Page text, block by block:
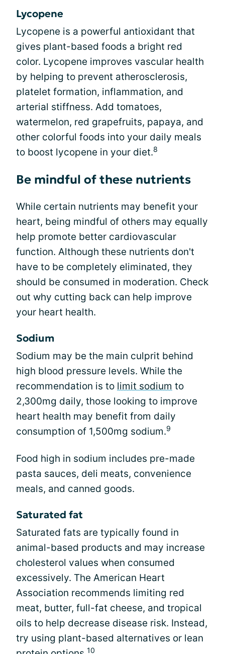
Lycopene
Lycopene is a powerful antioxidant that
gives plant-based foods a bright red
color. Lycopene improves vascular health
by helping to prevent atherosclerosis,
platelet formation, inflammation, and
arterial stiffness. Add tomatoes,
watermelon, red grapefruits, papaya, and
other colorful foods into your daily meals
to boost lycopene in your diet.8
Be mindful of these nutrients
While certain nutrients may benefit your
heart, being mindful of others may equally
help promote better cardiovascular
function. Although these nutrients don't
have to be completely eliminated, they
should be consumed in moderation. Check
out why cutting back can help improve
your heart health.
Sodium
Sodium may be the main culprit behind
high blood pressure levels. While the
recommendation is to limit sodium to
2,300mg daily, those looking to improve
heart health may benefit from daily
consumption of 1,500mg sodium.9
Food high in sodium includes pre-made
pasta sauces, deli meats, convenience
meals, and canned goods.
Saturated fat
Saturated fats are typically found in
animal-based products and may increase
cholesterol values when consumed
excessively. The American Heart
Association recommends limiting red
meat, butter, full-fat cheese, and tropical
oils to help decrease disease risk. Instead,
try using plant-based alternatives or lean
10